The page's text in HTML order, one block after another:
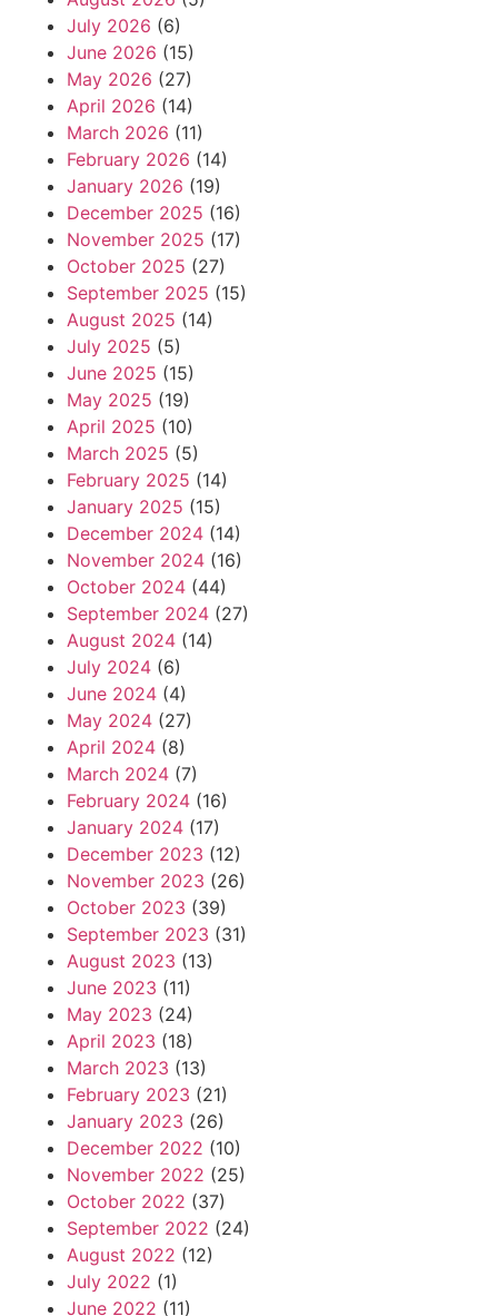
July 2026 (6)
June 2026 (15)
May 2026 (27)
April 2026 (14)
March 2026 (11)
February 2026 (14)
January 2026 (19)
December 2025 (16)
November 2025 (17)
October 2025 (27)
September 2025 (15)
August 2025 (14)
July 2025 (5)
June 2025 (15)
May 2025 (19)
April 2025 (10)
March 2025 (5)
February 2025 (14)
January 2025 (15)
December 2024 (14)
November 2024 (16)
October 2024 (44)
September 2024 (27)
August 2024 (14)
July 2024 (6)
June 2024 (4)
May 2024 (27)
April 2024 (8)
March 2024 (7)
February 2024 (16)
January 2024 (17)
December 2023 (12)
November 2023 (26)
October 2023 (39)
September 2023 (31)
August 2023 (13)
June 2023 (11)
May 2023 (24)
April 2023 (18)
March 2023 (13)
February 2023 (21)
January 2023 (26)
December 2022 (10)
November 2022 (25)
October 2022 (37)
September 2022 (24)
August 2022 (12)
July 2022 (1)
June 2022 (11)